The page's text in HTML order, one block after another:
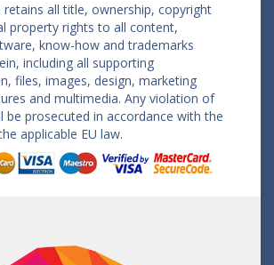
retains all title, ownership, copyright
property rights to all content,
know-how and trademarks
including all supporting
files, images, design, marketing
and multimedia. Any violation of
be prosecuted in accordance with the
applicable EU law.